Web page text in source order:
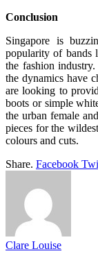
Conclusion
Singapore is
popularity of bands
the fashion
the dynamics have
are looking to
boots or simple
the urban female
pieces for the
colours and cuts.
Share. Facebook
Clare Louise